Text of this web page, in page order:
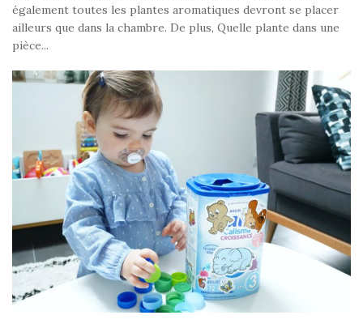
également toutes les plantes aromatiques devront se placer
ailleurs que dans la chambre. De plus, Quelle plante dans une
pièce...